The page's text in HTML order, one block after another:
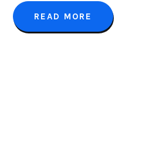
READ MORE